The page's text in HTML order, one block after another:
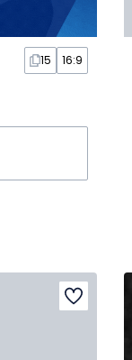
15 16:9